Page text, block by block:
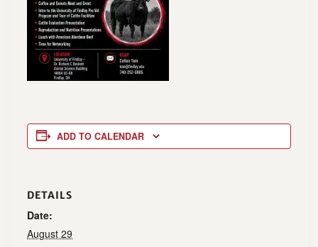
ADD TO CALENDAR
DETAILS
Date:
August 29